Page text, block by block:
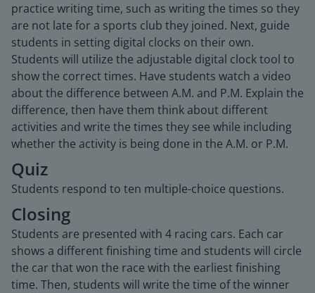
practice writing time, such as writing the times so they
are not late for a sports club they joined. Next, guide
students in setting digital clocks on their own.
Students will utilize the adjustable digital clock tool to
show the correct times. Have students watch a video
about the difference between A.M. and P.M. Explain the
difference, then have them think about different
activities and write the times they see while including
whether the activity is being done in the A.M. or P.M.
Quiz
Students respond to ten multiple-choice questions.
Closing
Students are presented with 4 racing cars. Each car
shows a different finishing time and students will circle
the car that won the race with the earliest finishing
time. Then, students will write the time of the winner